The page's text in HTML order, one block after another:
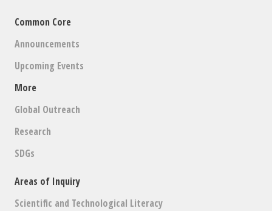
Common Core
Announcements
Upcoming Events
More
Global Outreach
Research
SDGs
Areas of Inquiry
Scientific and Technological Literacy